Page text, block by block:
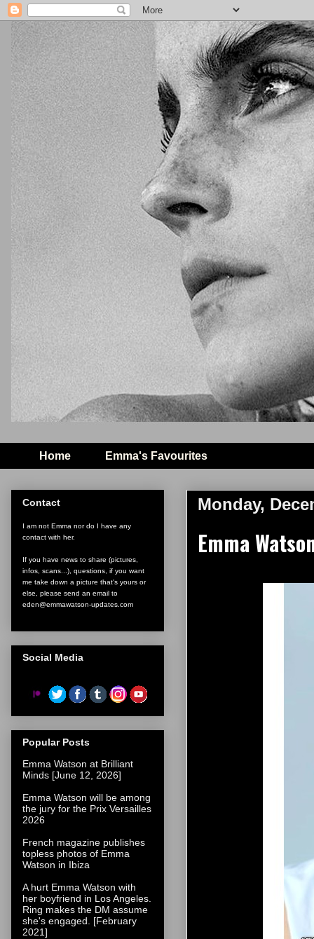
Home Emma's Favourites
Monday,
Emma
Contact
I am not Emma nor do I have any
contact with her.
If you have news to share (pictures,
infos, scans...), questions, if you want
me take down a picture that's yours or
else, please send an email to
eden@emmawatson-updates.com
Social Media
Popular Posts
Emma Watson at Brilliant
Minds [June 12, 2026]
Emma Watson will be among
the jury for the Prix Versailles
2026
French magazine publishes
topless photos of Emma
Watson in Ibiza
A hurt Emma Watson with
her boyfriend in Los Angeles.
Ring makes the DM assume
she's engaged. [February
2021]